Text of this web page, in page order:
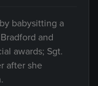
babysitting a
and
awards; Sgt.
after she